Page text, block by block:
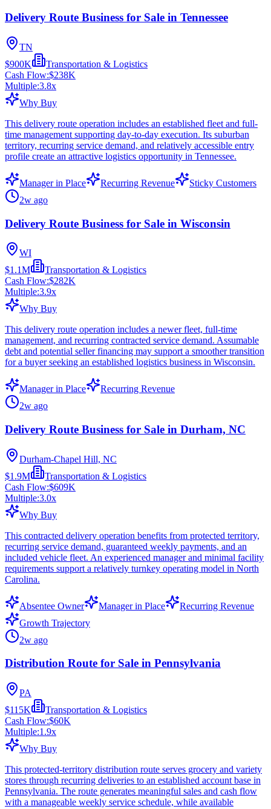
Delivery Route Business for Sale in Tennessee
TN
$900K
Transportation & Logistics
Cash Flow:$238K
Multiple:3.8x
Why Buy
This delivery route operation includes an established fleet and full-
time management supporting day-to-day execution. Its suburban
territory, recurring service demand, and relatively accessible entry
profile create an attractive logistics opportunity in Tennessee.
Manager in Place Recurring Revenue
Sticky Customers
2w ago
Delivery Route Business for Sale in Wisconsin
WI
$1.1M
Transportation & Logistics
Cash Flow:$282K
Multiple:3.9x
Why Buy
This delivery route operation includes a newer fleet, full-time
management, and recurring contracted service demand. Assumable
debt and potential seller financing may support a smoother transition
for a buyer seeking an established logistics business in Wisconsin.
Manager in Place
Recurring Revenue
2w ago
Delivery Route Business for Sale in Durham, NC
Durham-Chapel Hill, NC
$1.9M
Transportation & Logistics
Cash Flow:$609K
Multiple:3.0x
Why Buy
This contracted delivery operation benefits from protected territory,
recurring service demand, guaranteed weekly payments, and an
included vehicle fleet. An experienced manager and minimal facility
requirements support a relatively turnkey operating model in North
Carolina.
Absentee Owner Manager in Place
Recurring Revenue
Growth Trajectory
2w ago
Distribution Route for Sale in Pennsylvania
PA
$115K
Transportation & Logistics
Cash Flow:$60K
Multiple:1.9x
Why Buy
This protected-territory distribution route serves grocery and variety
stores through recurring deliveries to an established account base in
Pennsylvania. The route generates meaningful sales and cash flow
with a manageable weekly service schedule, while available